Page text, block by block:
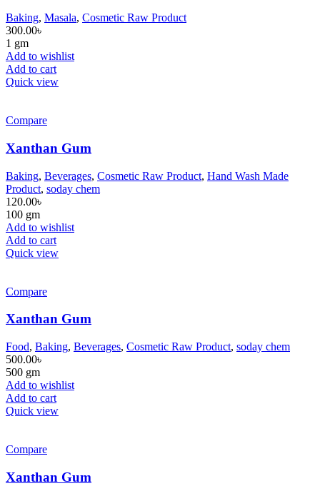
Baking, Masala, Cosmetic Raw Product
300.00৳
1 gm
Add to wishlist
Add to cart
Quick view
Compare
Xanthan Gum
Baking, Beverages, Cosmetic Raw Product, Hand Wash Made
Product, soday chem
120.00৳
100 gm
Add to wishlist
Add to cart
Quick view
Compare
Xanthan Gum
Food, Baking, Beverages, Cosmetic Raw Product, soday chem
500.00৳
500 gm
Add to wishlist
Add to cart
Quick view
Compare
Xanthan Gum